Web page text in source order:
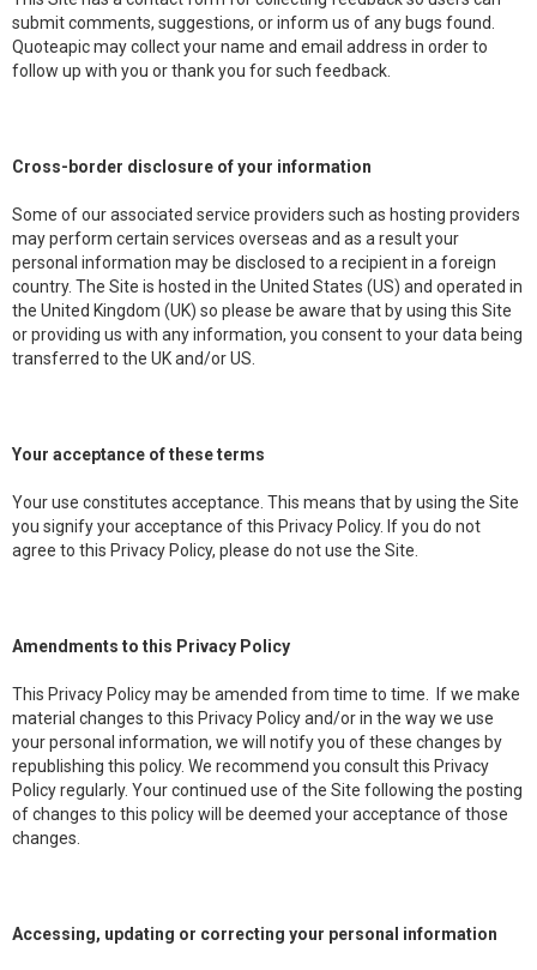
submit comments, suggestions, or inform us of any bugs found.
Quoteapic may collect your name and email address in order to
follow up with you or thank you for such feedback.
Cross-border disclosure of your information
Some of our associated service providers such as hosting providers
may perform certain services overseas and as a result your
personal information may be disclosed to a recipient in a foreign
country. The Site is hosted in the United States (US) and operated in
the United Kingdom (UK) so please be aware that by using this Site
or providing us with any information, you consent to your data being
transferred to the UK and/or US.
Your acceptance of these terms
Your use constitutes acceptance. This means that by using the Site
you signify your acceptance of this Privacy Policy. If you do not
agree to this Privacy Policy, please do not use the Site.
Amendments to this Privacy Policy
This Privacy Policy may be amended from time to time. If we make
material changes to this Privacy Policy and/or in the way we use
your personal information, we will notify you of these changes by
republishing this policy. We recommend you consult this Privacy
Policy regularly. Your continued use of the Site following the posting
of changes to this policy will be deemed your acceptance of those
changes.
Accessing, updating or correcting your personal information